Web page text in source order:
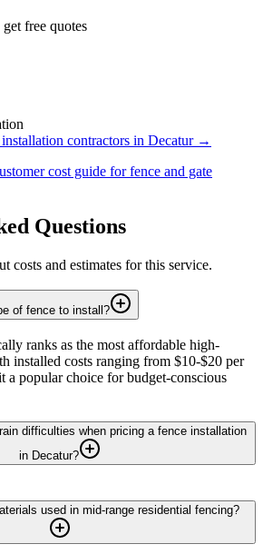
free quotes
contractors in Decatur→
cost guide forfence and gate
Questions
costs and estimates for this service.
of fence to install?
ranks as the most affordable high-
installed costs ranging from $10-$20 per
a popular choice for budget-conscious
difficulties when pricing a fence installation
in Decatur?
used in mid-range residential fencing?